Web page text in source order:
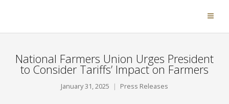
National Farmers Union Urges President
to Consider Tariffs’ Impact on Farmers
January 31, 2025 Press Releases